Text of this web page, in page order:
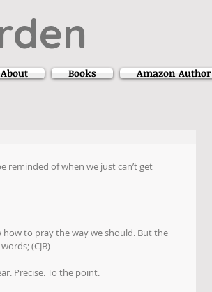
About Books Amazon Author
reminded of when we just can’t get
how to pray the way we should. But the
(CJB)
Precise. To the point.